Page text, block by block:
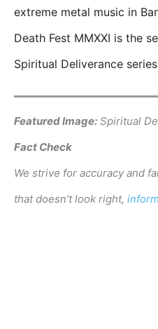
extreme metal music in
Death Fest MMXXI is the
Spiritual Deliverance
Featured Image: Spiritual
Fact Check
We strive for accuracy and
that doesn’t look right,